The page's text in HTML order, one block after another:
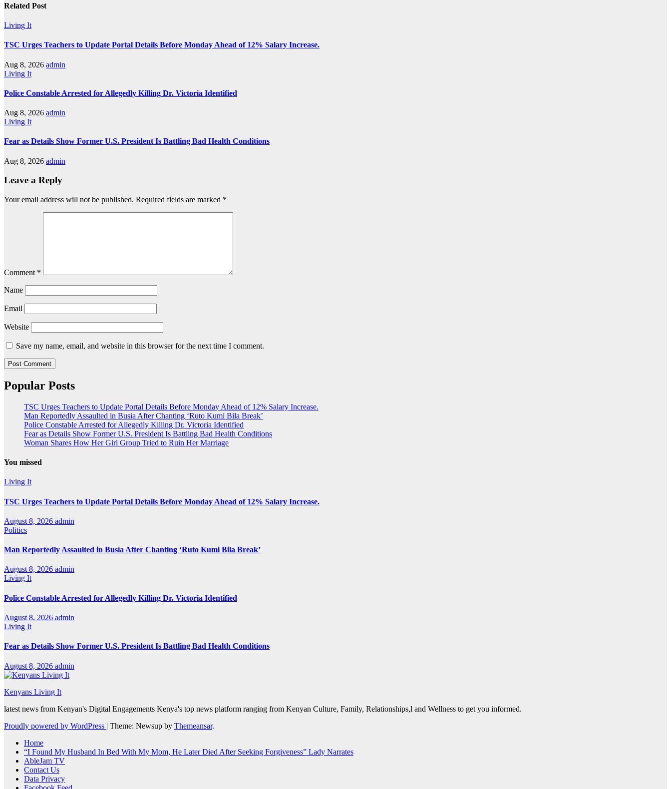
Related Post
Living It
TSC Urges Teachers to Update Portal Details Before Monday Ahead of 12% Salary Increase.
Aug 8, 2026 admin
Living It
Police Constable Arrested for Allegedly Killing Dr. Victoria Identified
Aug 8, 2026 admin
Living It
Fear as Details Show Former U.S. President Is Battling Bad Health Conditions
Aug 8, 2026 admin
Leave a Reply
Your email address will not be published. Required fields are marked *
Comment *
Name
Email
Website
Save my name, email, and website in this browser for the next time I comment.
Popular Posts
TSC Urges Teachers to Update Portal Details Before Monday Ahead of 12% Salary Increase.
Man Reportedly Assaulted in Busia After Chanting ‘Ruto Kumi Bila Break’
Police Constable Arrested for Allegedly Killing Dr. Victoria Identified
Fear as Details Show Former U.S. President Is Battling Bad Health Conditions
Woman Shares How Her Girl Group Tried to Ruin Her Marriage
You missed
Living It
TSC Urges Teachers to Update Portal Details Before Monday Ahead of 12% Salary Increase.
August 8, 2026 admin
Politics
Man Reportedly Assaulted in Busia After Chanting ‘Ruto Kumi Bila Break’
August 8, 2026 admin
Living It
Police Constable Arrested for Allegedly Killing Dr. Victoria Identified
August 8, 2026 admin
Living It
Fear as Details Show Former U.S. President Is Battling Bad Health Conditions
August 8, 2026 admin
Kenyans Living It
latest news from Kenyan's Digital Engagements Kenya's top news platform ranging from Kenyan Culture, Family, Relationships,l and Wellness to get you informed.
Proudly powered by WordPress | Theme: Newsup by Themeansar.
Home
“I Found My Husband In Bed With My Mom, He Later Died After Seeking Forgiveness” Lady Narrates
AbleJam TV
Contact Us
Data Privacy